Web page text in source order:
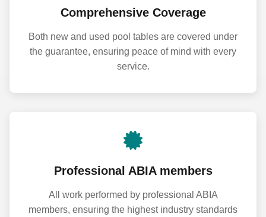
Comprehensive Coverage
Both new and used pool tables are covered under
the guarantee, ensuring peace of mind with every
service.
Professional ABIA members
All work performed by professional ABIA
members, ensuring the highest industry standards